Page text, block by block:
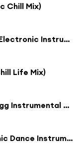
Chill Mix)
Like You (Soulful Groovy Electronic Instrumental)
Life Mix)
Come Close to Me (Arpegg Instrumental Mix)
Never Let It Go (Electronic Dance Instrumental) [feat. Keyshia Keys]